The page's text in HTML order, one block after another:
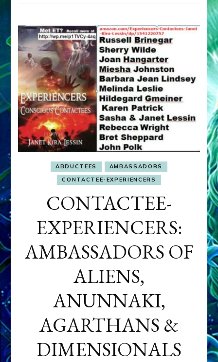
ABDUCTEES
AMBASSADORS
CONTACTEE-EXPERIENCERS
CONTACTEE-
EXPERIENCERS:
AMBASSADORS OF
ALIENS,
ANUNNAKI,
AGARTHANS &
DIMENSIONALS